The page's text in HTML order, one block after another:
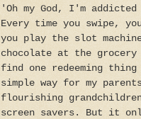
'Oh my God, I'm
Every time you swipe,
you play the slot
chocolate at the
find one redeeming
simple way for my
flourishing
screen savers. But it